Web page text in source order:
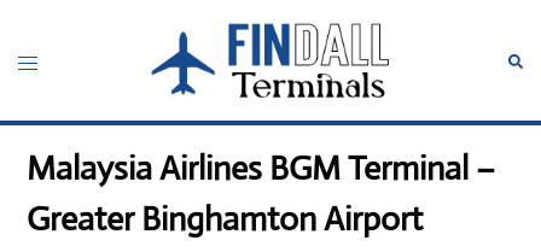
content
Toggle
Malaysia Airlines BGM Terminal –
Greater Binghamton Airport